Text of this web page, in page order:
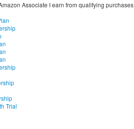
Associate I earn from qualifying purchases
Trial